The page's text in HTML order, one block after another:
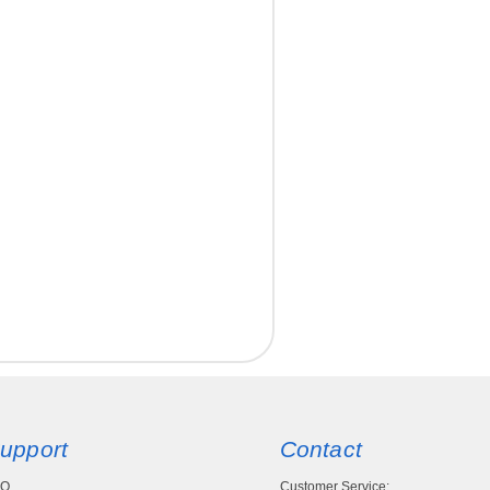
Contact
Customer Service: